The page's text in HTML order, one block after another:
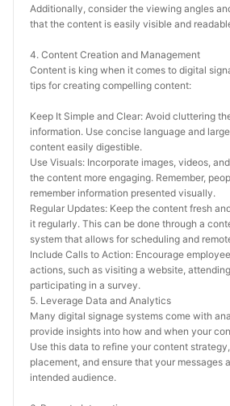
Additionally, consider the viewing angles
that the content is easily visible and
4. Content Creation and Management
Content is king when it comes to digital
tips for creating compelling content:
Keep It Simple and Clear: Avoid cluttering
information. Use concise language and
content easily digestible.
Use Visuals: Incorporate images, videos,
the content more engaging. Remember,
remember information presented visually.
Regular Updates: Keep the content fresh
it regularly. This can be done through a
system that allows for scheduling and
Include Calls to Action: Encourage
actions, such as visiting a website,
participating in a survey.
5. Leverage Data and Analytics
Many digital signage systems come with
provide insights into how and when your
Use this data to refine your content
placement, and ensure that your messages
intended audience.